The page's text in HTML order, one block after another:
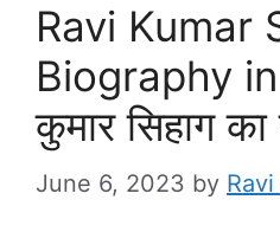
Ravi Kumar
Biography in
कुमार सिहाग
June 6, 2023 by